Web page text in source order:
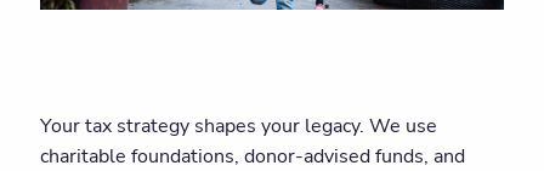
Your tax strategy shapes your legacy. We use
charitable foundations, donor-advised funds, and